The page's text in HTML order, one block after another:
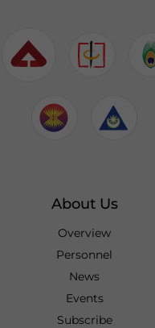
About Us
Overview
Personnel
News
Events
Subscribe